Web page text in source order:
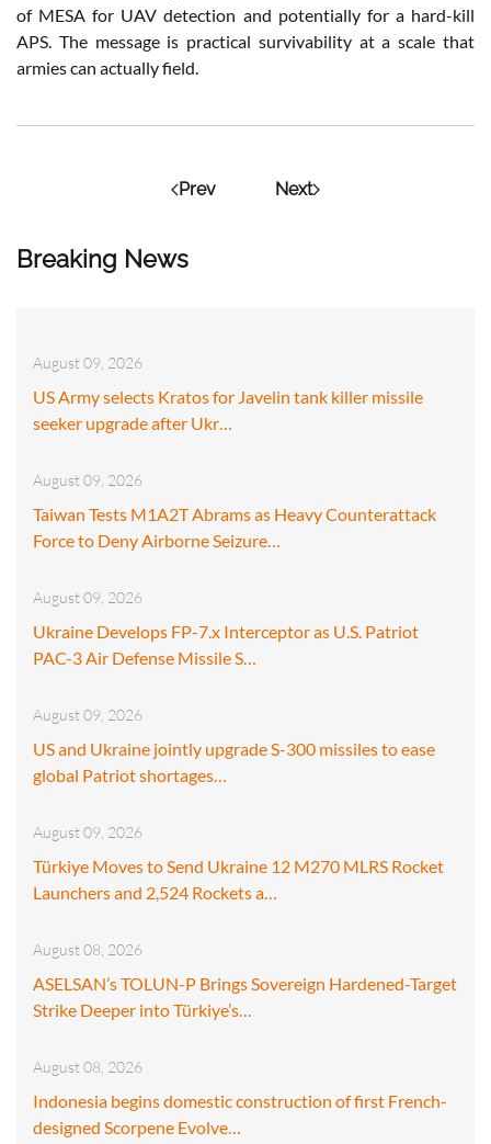
Breaking News
August 09, 2026
US Army selects Kratos for Javelin tank killer missile
seeker upgrade after Ukr…
August 09, 2026
Taiwan Tests M1A2T Abrams as Heavy Counterattack
Force to Deny Airborne Seizure…
August 09, 2026
Ukraine Develops FP-7.x Interceptor as U.S. Patriot
PAC-3 Air Defense Missile S…
August 09, 2026
US and Ukraine jointly upgrade S-300 missiles to ease
global Patriot shortages…
August 09, 2026
Türkiye Moves to Send Ukraine 12 M270 MLRS Rocket
Launchers and 2,524 Rockets a…
August 08, 2026
ASELSAN’s TOLUN-P Brings Sovereign Hardened-Target
Strike Deeper into Türkiye’s…
August 08, 2026
Indonesia begins domestic construction of first French-
designed Scorpene Evolve…
of MESA for UAV detection and potentially for a hard-kill
APS. The message is practical survivability at a scale that
armies can actually field.
Prev Next